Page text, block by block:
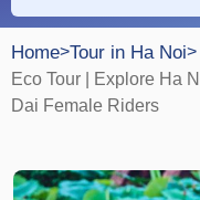
Home>Tour in Ha Noi>
Eco Tour | Explore Ha
Dai Female Riders